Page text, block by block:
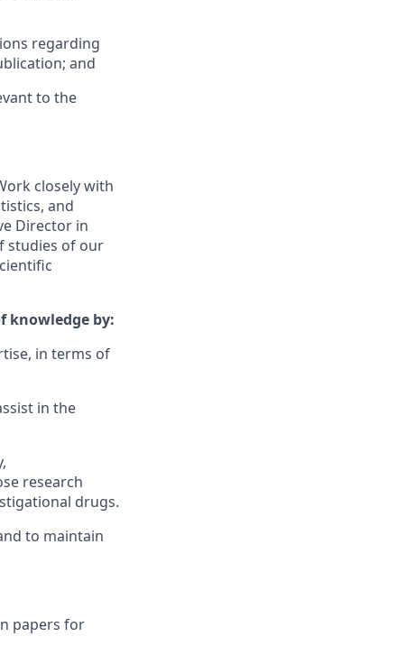
regarding
and
to the
closely with
and
Director in
studies of our
knowledge by:
in terms of
in the
research
drugs.
to maintain
papers for